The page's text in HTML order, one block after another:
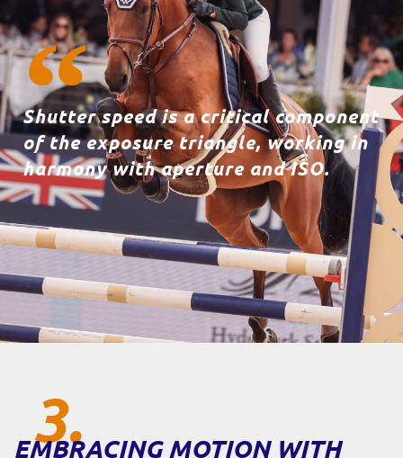
Shutter speed is a critical component
of the exposure triangle, working in
harmony with aperture and ISO.
3.
EMBRACING MOTION WITH